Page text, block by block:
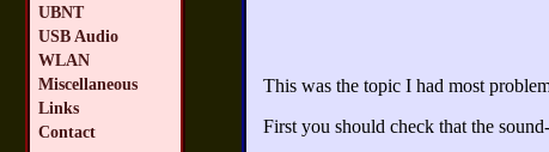
UBNT
USB Audio
WLAN
Miscellaneous
Links
Contact
This was the topic I had most
First you should check that the